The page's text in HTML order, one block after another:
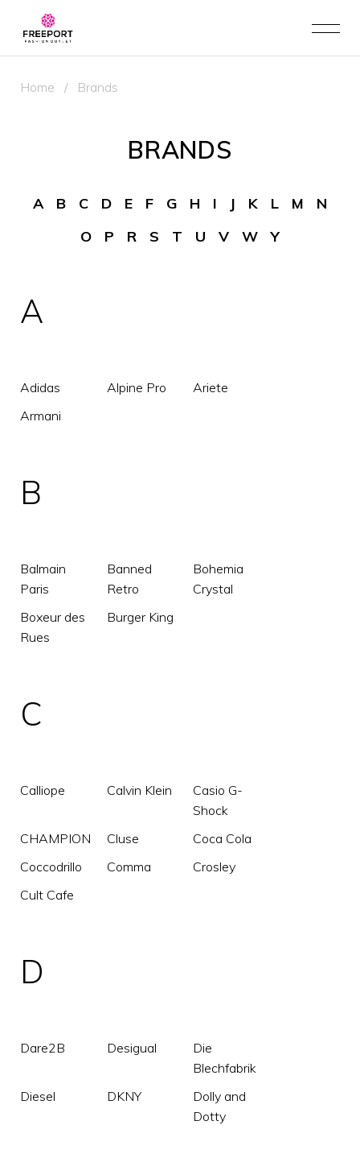
Home / Brands
BRANDS
A B C D E F G H I J K L M
N
O
P R S T U V W Y
A
Adidas Alpine Pro
Ariete
Armani
B
Balmain
Paris
Banned
Retro
Bohemia
Crystal
Boxeur des
Rues
Burger King
C
Calliope Calvin Klein
Casio G-
Shock
CHAMPION
Cluse
Coca Cola
Coccodrillo
Comma
Crosley
Cult Cafe
D
Dare2B Desigual
Die
Blechfabrik
Diesel
DKNY
Dolly and
Dotty